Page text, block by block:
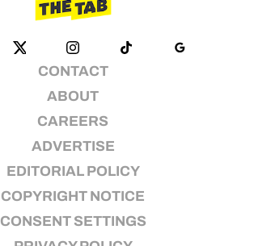
CONTACT
ABOUT
CAREERS
ADVERTISE
EDITORIAL POLICY
COPYRIGHT NOTICE
CONSENT SETTINGS